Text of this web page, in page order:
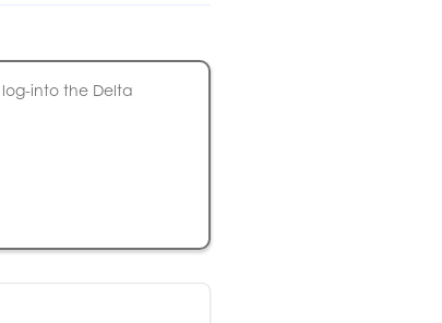
into the Delta